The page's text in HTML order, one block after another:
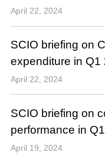
April 22, 2024
SCIO briefing on
expenditure in Q1
April 22, 2024
SCIO briefing on
performance in
April 19, 2024